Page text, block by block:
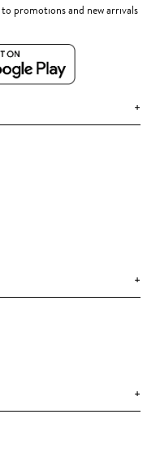
promotions and new arrivals
+
+
+